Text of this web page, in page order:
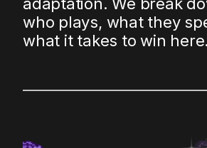
who plays, what they
what it takes to win here.